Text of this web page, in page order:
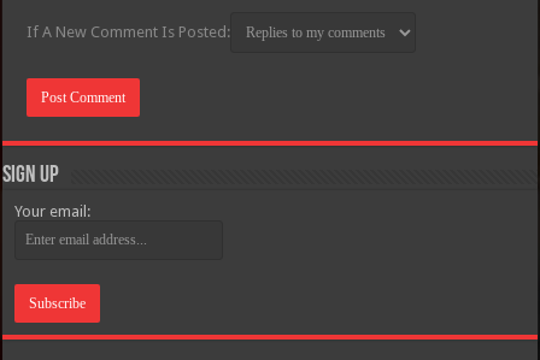
If A New Comment Is Posted:
Sign Up
Your email: